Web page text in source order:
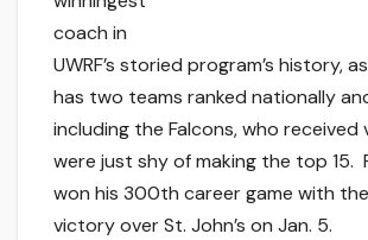
coach in
UWRF’s storied program’s history,
has two teams ranked nationally
including the Falcons, who
were just shy of making the top 15.
won his 300th career game with the
victory over St. John’s on Jan. 5.